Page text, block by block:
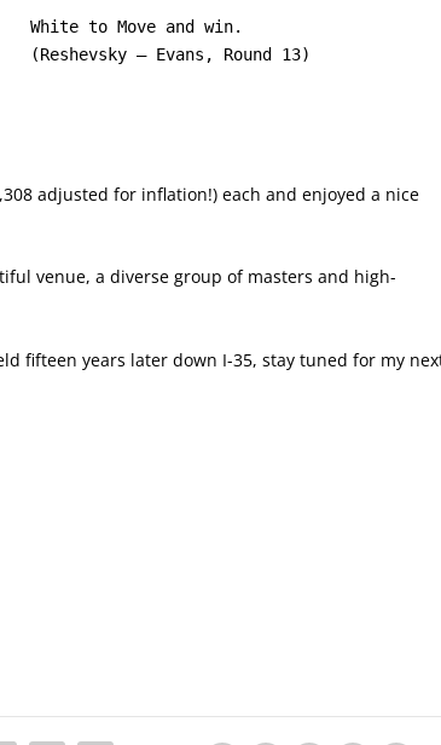
White to Move and win.
(Reshevsky – Evans, Round 13)
adjusted for inflation!) each and enjoyed a nice
venue, a diverse group of masters and high-
fifteen years later down I-35, stay tuned for my